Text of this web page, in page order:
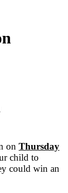
on Thursday
child to
could win an